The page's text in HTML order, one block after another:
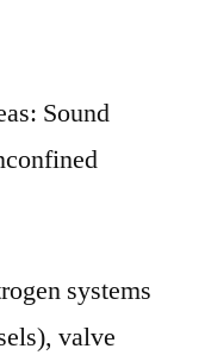
Sound
systems
valve